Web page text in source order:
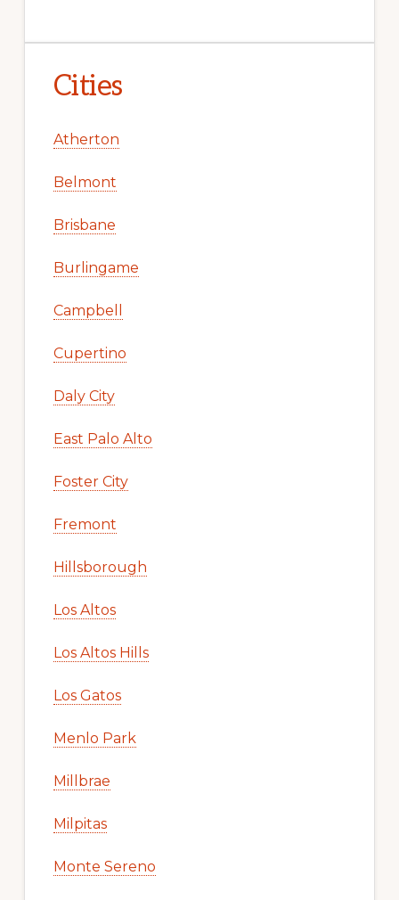
Cities
Atherton
Belmont
Brisbane
Burlingame
Campbell
Cupertino
Daly City
East Palo Alto
Foster City
Fremont
Hillsborough
Los Altos
Los Altos Hills
Los Gatos
Menlo Park
Millbrae
Milpitas
Monte Sereno